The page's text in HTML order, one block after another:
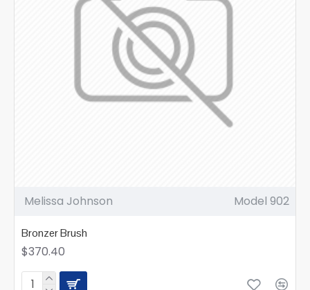
Melissa Johnson Model 902
Bronzer Brush
$370.40